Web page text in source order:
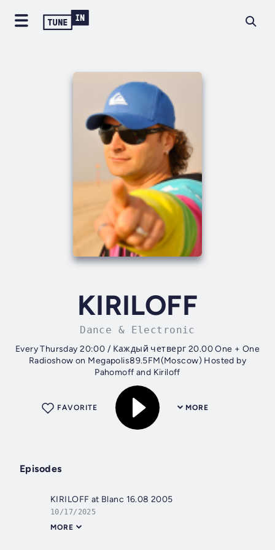
KIRILOFF
Dance & Electronic
Every Thursday 20:00 / Каждый четверг 20.00 One + One
Radioshow on Megapolis89.5FM(Moscow) Hosted by
Pahomoff and Kiriloff
MORE
FAVORITE
Episodes
KIRILOFF at Blanc 16.08 2005
10/17/2025
MORE